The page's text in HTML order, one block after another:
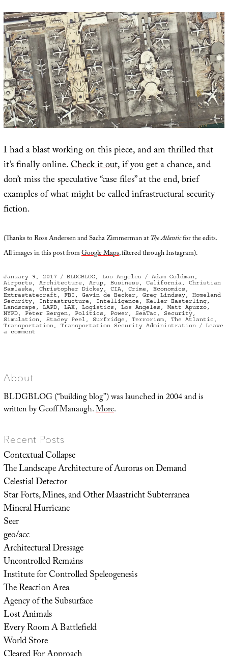
I had a blast working on this piece, and am thrilled that
it’s finally online.Check it out, if you get a chance, and
don’t miss the speculative “case files” at the end, brief
examples of what might be called infrastructural security
fiction.
(Thanks to Ross Andersen and Sacha Zimmerman atThe Atlanticfor the edits.
All images in this post fromGoogle Maps, filtered through Instagram).
Posted
on
January 9, 2017 Categories
BLDGBLOG,Los Angeles Tags
Adam Goldman,
Airports , Architecture , Arup, Business , California, Christian
Samlaska, Christopher Dickey, CIA, Crime , Economics ,
Extrastatecraft , FBI , Gavin de Becker, Greg Lindsay, Homeland
Security, Infrastructure , Intelligence , Keller Easterling,
Landscape , LAPD, LAX, Logistics , Los Angeles , Matt Apuzzo,
NYPD, Peter Bergen, Politics , Power, SeaTac , Security,
Simulation, Stacey Peel , Surfridge , Terrorism, The Atlantic ,
Transportation, Transportation Security Administration
Leave
a commenton
About
BLDGBLOG (“building blog”) was launched in 2004 and is
written by Geoff Manaugh.More.
Recent Posts
Contextual Collapse
The Landscape Architecture of Auroras on Demand
Celestial Detector
Star Forts, Mines, and Other Maastricht Subterranea
Mineral Hurricane
Seer
geo/acc
Architectural Dressage
Uncontrolled Remains
Institute for Controlled Speleogenesis
The Reaction Area
Agency of the Subsurface
Lost Animals
Every Room A Battlefield
World Store